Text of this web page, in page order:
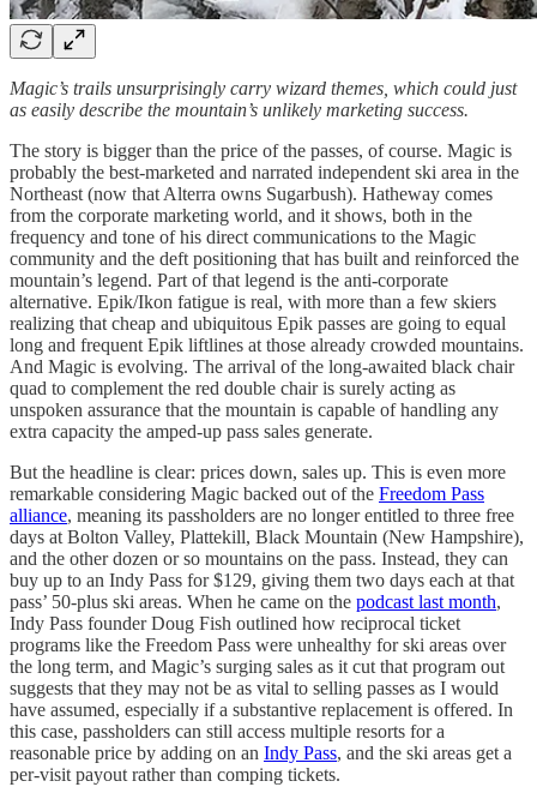
Magic’s trails unsurprisingly carry wizard themes, which could just
as easily describe the mountain’s unlikely marketing success.
The story is bigger than the price of the passes, of course. Magic is
probably the best-marketed and narrated independent ski area in the
Northeast (now that Alterra owns Sugarbush). Hatheway comes
from the corporate marketing world, and it shows, both in the
frequency and tone of his direct communications to the Magic
community and the deft positioning that has built and reinforced the
mountain’s legend. Part of that legend is the anti-corporate
alternative. Epik/Ikon fatigue is real, with more than a few skiers
realizing that cheap and ubiquitous Epik passes are going to equal
long and frequent Epik liftlines at those already crowded mountains.
And Magic is evolving. The arrival of the long-awaited black chair
quad to complement the red double chair is surely acting as
unspoken assurance that the mountain is capable of handling any
extra capacity the amped-up pass sales generate.
But the headline is clear: prices down, sales up. This is even more
remarkable considering Magic backed out of the Freedom Pass
alliance, meaning its passholders are no longer entitled to three free
days at Bolton Valley, Plattekill, Black Mountain (New Hampshire),
and the other dozen or so mountains on the pass. Instead, they can
buy up to an Indy Pass for $129, giving them two days each at that
pass’ 50-plus ski areas. When he came on the podcast last month,
Indy Pass founder Doug Fish outlined how reciprocal ticket
programs like the Freedom Pass were unhealthy for ski areas over
the long term, and Magic’s surging sales as it cut that program out
suggests that they may not be as vital to selling passes as I would
have assumed, especially if a substantive replacement is offered. In
this case, passholders can still access multiple resorts for a
reasonable price by adding on an Indy Pass, and the ski areas get a
per-visit payout rather than comping tickets.